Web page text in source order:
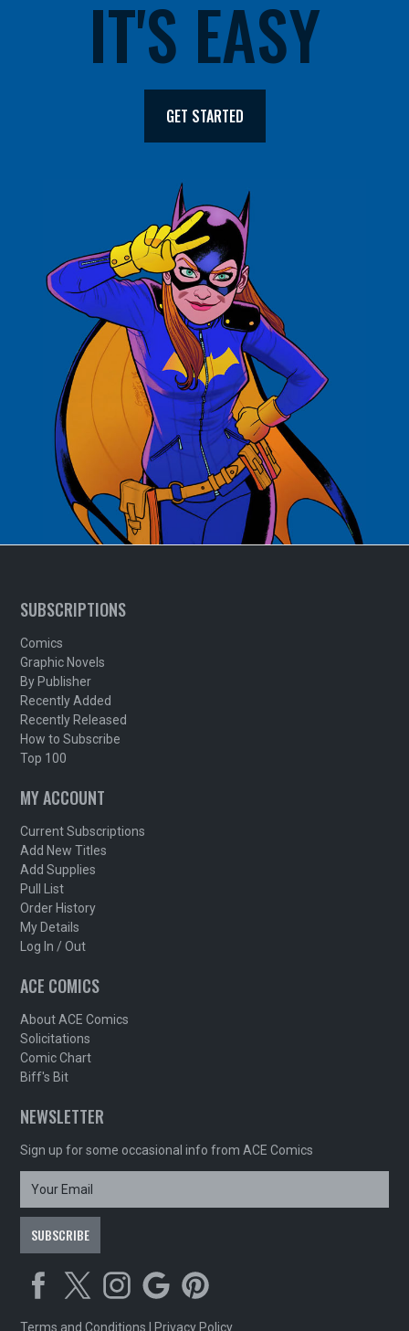
IT'S EASY
GET STARTED
SUBSCRIPTIONS
Comics
Graphic Novels
By Publisher
Recently Added
Recently Released
How to Subscribe
Top 100
MY ACCOUNT
Current Subscriptions
Add New Titles
Add Supplies
Pull List
Order History
My Details
Log In / Out
ACE COMICS
About ACE Comics
Solicitations
Comic Chart
Biff's Bit
NEWSLETTER
Sign up for some occasional info from ACE Comics
Terms and Conditions Privacy Policy